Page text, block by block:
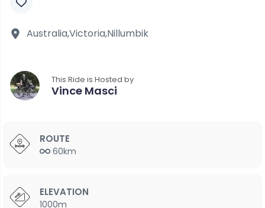
Australia,Victoria,Nillumbik
This Ride is Hosted by
Vince Masci
ROUTE
60km
ELEVATION
1000m